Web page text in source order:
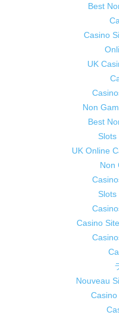
Best
Casino
UK
Non
Best
UK Online
Non
Casino
Nouveau